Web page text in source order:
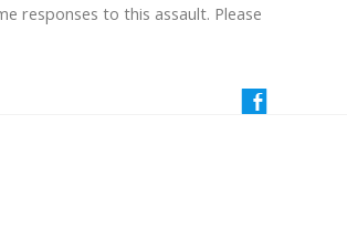
responses to this assault. Please